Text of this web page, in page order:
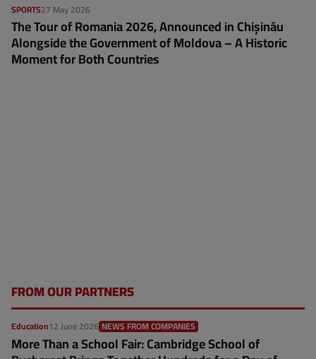
27 May 2026
SPORTS
The Tour of Romania 2026, Announced in Chișinău
Alongside the Government of Moldova – A Historic
Moment for Both Countries
FROM OUR PARTNERS
Education12 June 2026 NEWS FROM COMPANIES
More Than a School Fair: Cambridge School of